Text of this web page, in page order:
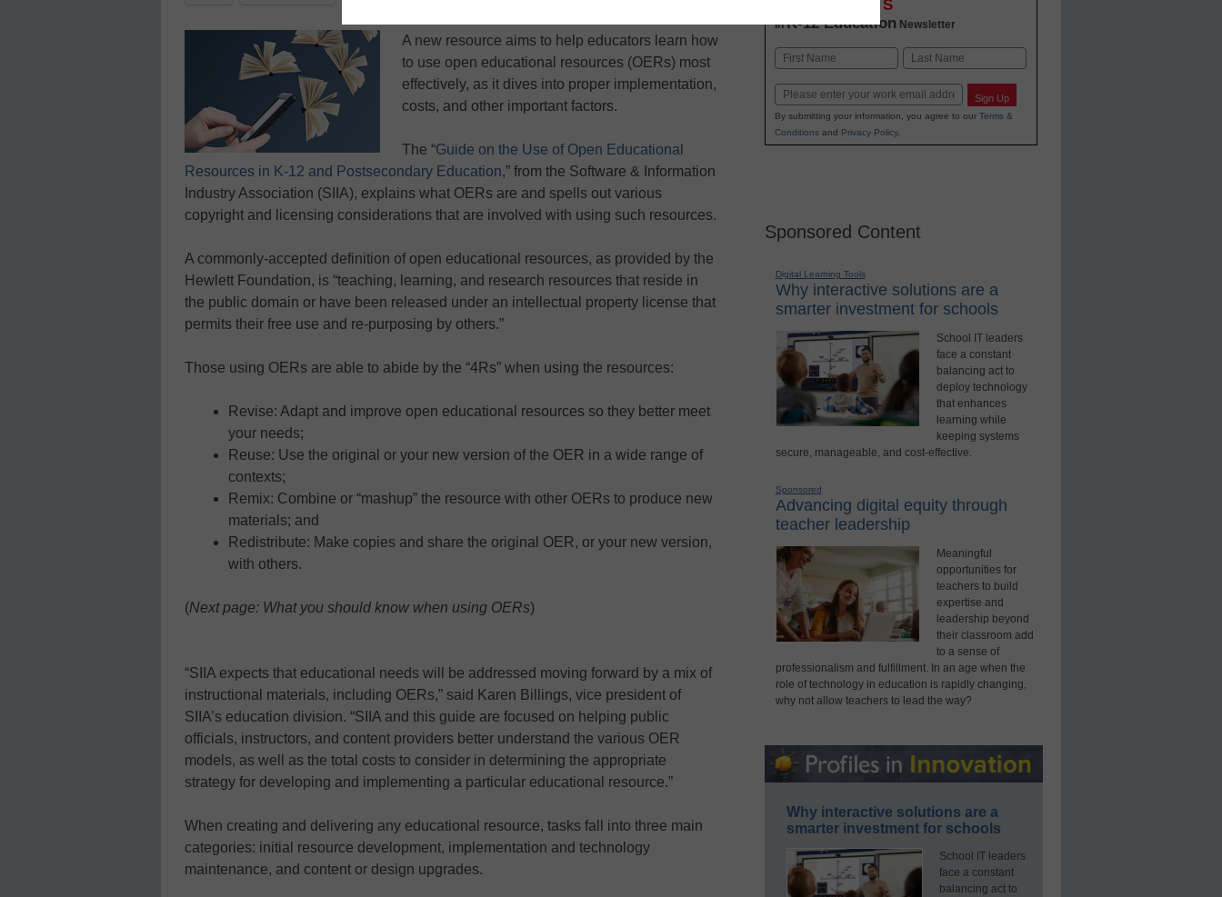
A new resource aims to help educators learn how
to use open educational resources (OERs) most
effectively, as it dives into proper implementation,
costs, and other important factors.
The “Guide on the Use of Open Educational
Resources in K-12 and Postsecondary Education,” from the Software & Information
Industry Association (SIIA), explains what OERs are and spells out various
copyright and licensing considerations that are involved with using such resources.
A commonly-accepted definition of open educational resources, as provided by the
Hewlett Foundation, is “teaching, learning, and research resources that reside in
the public domain or have been released under an intellectual property license that
permits their free use and re-purposing by others.”
Those using OERs are able to abide by the “4Rs” when using the resources:
Revise: Adapt and improve open educational resources so they better meet
your needs;
Reuse: Use the original or your new version of the OER in a wide range of
contexts;
Remix: Combine or “mashup” the resource with other OERs to produce new
materials; and
Redistribute: Make copies and share the original OER, or your new version,
with others.
(Next page: What you should know when using OERs)
“SIIA expects that educational needs will be addressed moving forward by a mix of
instructional materials, including OERs,” said Karen Billings, vice president of
SIIA’s education division. “SIIA and this guide are focused on helping public
officials, instructors, and content providers better understand the various OER
models, as well as the total costs to consider in determining the appropriate
strategy for developing and implementing a particular educational resource.”
When creating and delivering any educational resource, tasks fall into three main
categories: initial resource development, implementation and technology
maintenance, and content or design upgrades.
INNOVATIONS
inK-12 Education Newsletter
Name
Email Sign Up
By submitting your information, you agree to our Terms &
Conditionsand Privacy Policy.
Sponsored Content
Digital Learning Tools
Why interactive solutions are a
smarter investment for schools
School IT leaders
face a constant
balancing act to
deploy technology
that enhances
learning while
keeping systems
secure, manageable, and cost-effective.
Sponsored
Advancing digital equity through
teacher leadership
Meaningful
opportunities for
teachers to build
expertise and
leadership beyond
their classroom add
to a sense of
professionalism and fulfillment. In an age when the
role of technology in education is rapidly changing,
why not allow teachers to lead the way?
Why interactive solutions are a
smarter investment for schools
School IT leaders
face a constant
balancing act to